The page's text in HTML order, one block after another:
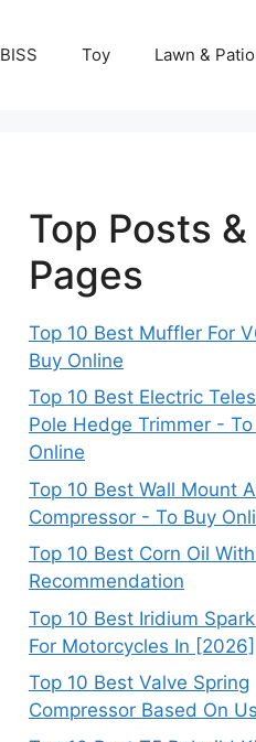
BISS Toy Lawn & Patio
Top Posts &
Pages
Top 10 Best Muffler For
Buy Online
Top 10 Best Electric
Pole Hedge Trimmer -
Online
Top 10 Best Wall Mount
Compressor - To Buy
Top 10 Best Corn Oil
Recommendation
Top 10 Best Iridium
For Motorcycles In [2026]
Top 10 Best Valve Spring
Compressor Based On